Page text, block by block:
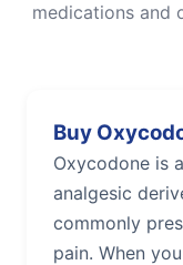
medications and
Buy
Oxycodone is
analgesic
commonly
pain. When you